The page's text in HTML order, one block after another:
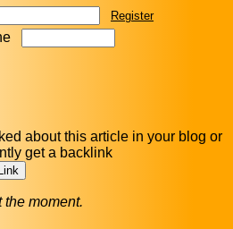
Register
about this article in your blog or
get a backlink
the moment.